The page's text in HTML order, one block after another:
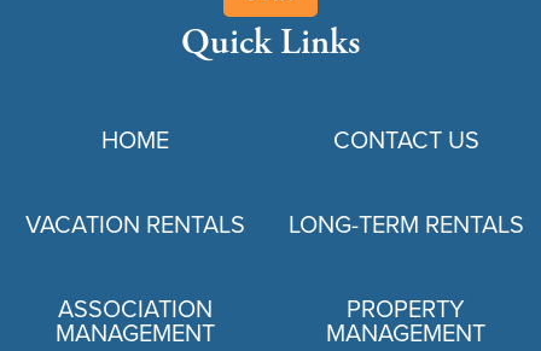
Quick Links
HOME CONTACT US
VACATION RENTALS LONG-TERM RENTALS
ASSOCIATION
MANAGEMENT
PROPERTY
MANAGEMENT